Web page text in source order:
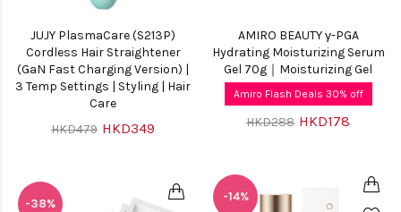
JUJY PlasmaCare (S213P)
Cordless Hair Straightener
(GaN Fast Charging Version) |
3 Temp Settings | Styling | Hair
Care
HKD479 HKD349
-38%
AMIRO BEAUTY γ-PGA
Hydrating Moisturizing Serum
Gel 70g｜Moisturizing Gel
Amiro Flash Deals 30% off
HKD288 HKD178
-14%